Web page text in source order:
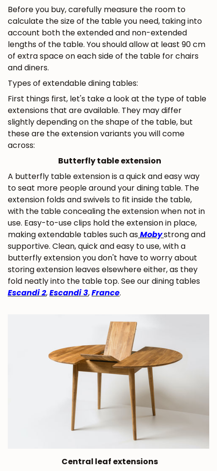
Before you buy, carefully measure the room to
calculate the size of the table you need, taking into
account both the extended and non-extended
lengths of the table. You should allow at least 90 cm
of extra space on each side of the table for chairs
and diners.
Types of extendable dining tables:
First things first, let's take a look at the type of table
extensions that are available. They may differ
slightly depending on the shape of the table, but
these are the extension variants you will come
across:
Butterfly table extension
A butterfly table extension is a quick and easy way
to seat more people around your dining table. The
extension folds and swivels to fit inside the table,
with the table concealing the extension when not in
use. Easy-to-use clips hold the extension in place,
making extendable tables such asMobystrong and
supportive. Clean, quick and easy to use, with a
butterfly extension you don't have to worry about
storing extension leaves elsewhere either, as they
fold neatly into the table top. See our dining tables
Escandi 2,Escandi 3,France.
Central leaf extensions